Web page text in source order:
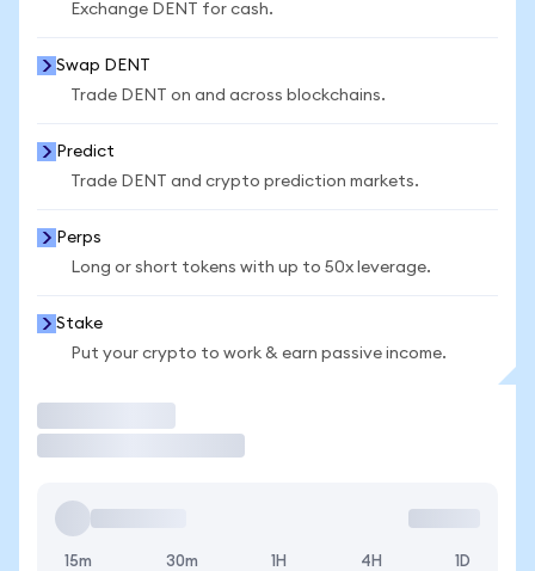
Exchange DENT for cash.
Swap DENT
Trade DENT on and across blockchains.
Predict
Trade DENT and crypto prediction markets.
Perps
Long or short tokens with up to 50x leverage.
Stake
Put your crypto to work & earn passive income.
15m 30m 1H 4H 1D